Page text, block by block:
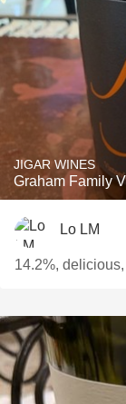
JIGAR WINES
Graham Family
Lo LM
14.2%,